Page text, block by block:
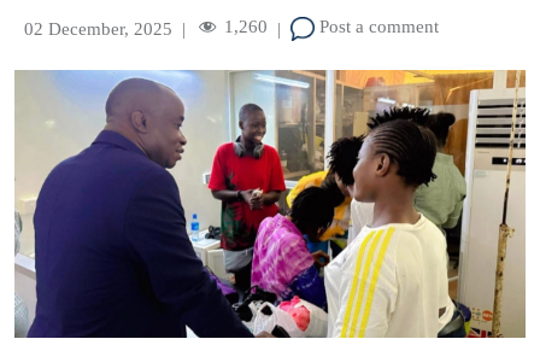
02 December, 2025 | 1,260 | Post a comment